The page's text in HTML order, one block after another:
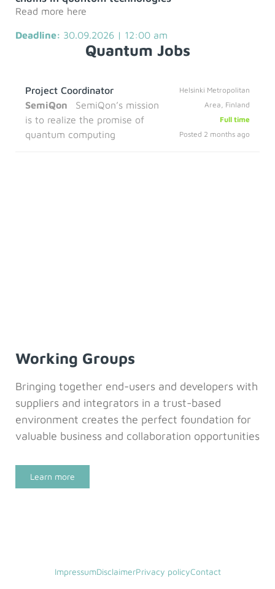
Read more here
Deadline: 30.09.2026 | 12:00 am
Quantum Jobs
Project Coordinator
SemiQon
SemiQon’s mission
is to realize the promise of
quantum computing
Helsinki Metropolitan
Area, Finland
Full time
Posted 2 months ago
Working Groups
Bringing together end-users and developers with
suppliers and integrators in a trust-based
environment creates the perfect foundation for
valuable business and collaboration opportunities
Learn more
ImpressumDisclaimerPrivacy policyContact